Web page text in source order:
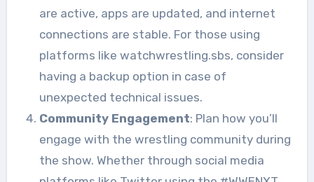
are active, apps are updated, and internet
connections are stable. For those using
platforms like watchwrestling.sbs, consider
having a backup option in case of
unexpected technical issues.
Community Engagement: Plan how you’ll
engage with the wrestling community during
the show. Whether through social media